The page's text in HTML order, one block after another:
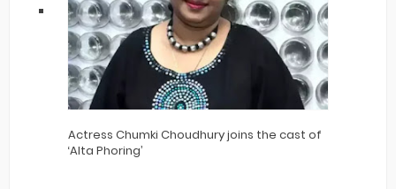
Actress Chumki Choudhury joins the cast of
‘Alta Phoring’